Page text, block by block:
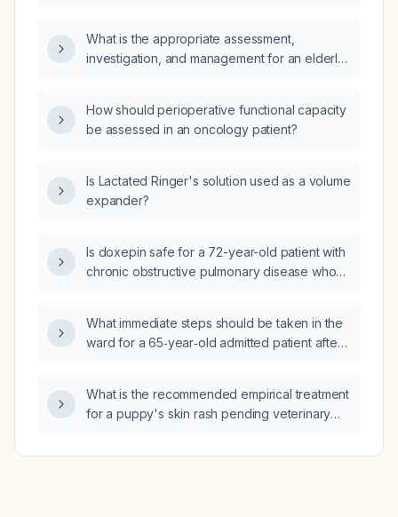
What is the appropriate assessment,
investigation, and management for an elderly
How should perioperative functional capacity
be assessed in an oncology patient?
Is Lactated Ringer's solution used as a volume
expander?
Is doxepin safe for a 72-year-old patient with
chronic obstructive pulmonary disease who
What immediate steps should be taken in the
ward for a 65‑year‑old admitted patient after
What is the recommended empirical treatment
for a puppy's skin rash pending veterinary